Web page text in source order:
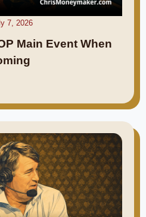
7, 2026
Main Event When